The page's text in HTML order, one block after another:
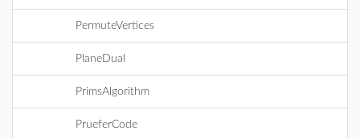
PermuteVertices
PlaneDual
PrimsAlgorithm
PrueferCode